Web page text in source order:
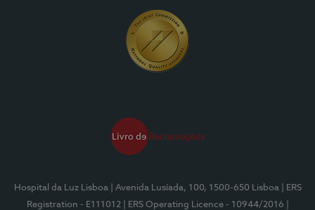
Hospital da Luz Lisboa | Avenida Lusíada, 100, 1500-650 Lisboa
| ERS
Registration - E111012
| ERS Operating Licence - 10944/2016